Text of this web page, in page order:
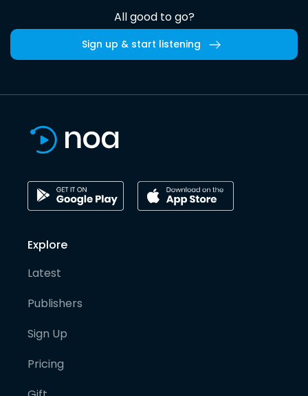
All good to go?
Sign up & start listening
Explore
Latest
Publishers
Sign Up
Pricing